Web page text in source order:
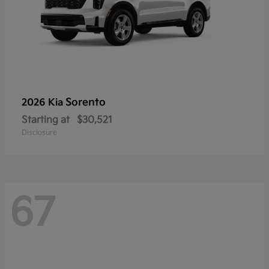
2026 Kia Sorento
Starting at $30,521
Disclosure
67